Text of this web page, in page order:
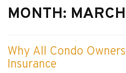
MONTH:
Why All Condo
Insurance